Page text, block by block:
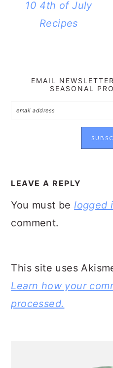
10 4th of July
Recipes
EMAIL
SEASONAL
INTERACTIONS
LEAVE A REPLY
You must be logged
comment.
This site uses
Learn how your
processed.